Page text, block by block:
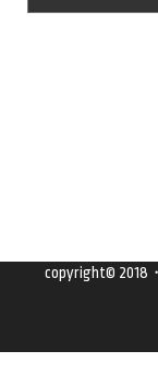
copyright© 2018